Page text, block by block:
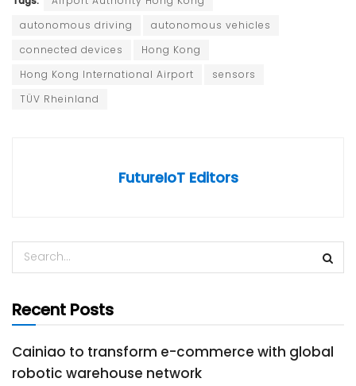
autonomous driving
autonomous vehicles
connected devices
Hong Kong
Hong Kong International Airport
sensors
TÜV Rheinland
FutureIoT Editors
Recent Posts
Cainiao to transform e-commerce with global
robotic warehouse network